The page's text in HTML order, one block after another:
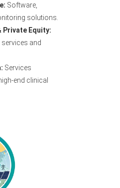
Software,
solutions.
Private Equity:
and
Services
end clinical